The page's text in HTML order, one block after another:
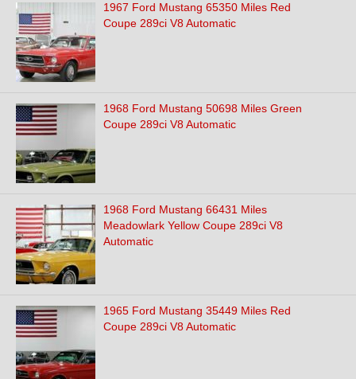
1967 Ford Mustang 65350 Miles Red
Coupe 289ci V8 Automatic
1968 Ford Mustang 50698 Miles Green
Coupe 289ci V8 Automatic
1968 Ford Mustang 66431 Miles
Meadowlark Yellow Coupe 289ci V8
Automatic
1965 Ford Mustang 35449 Miles Red
Coupe 289ci V8 Automatic